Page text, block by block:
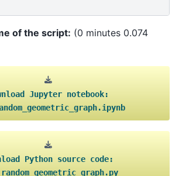
of the script: (0 minutes 0.074
Jupyter notebook:
Python source code: